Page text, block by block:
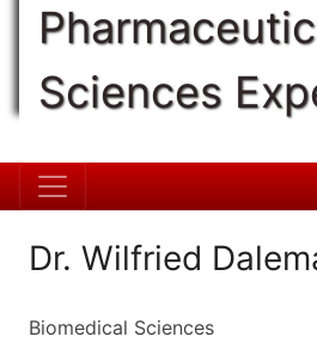
Sciences
Dr. Wilfried
Biomedical Sciences